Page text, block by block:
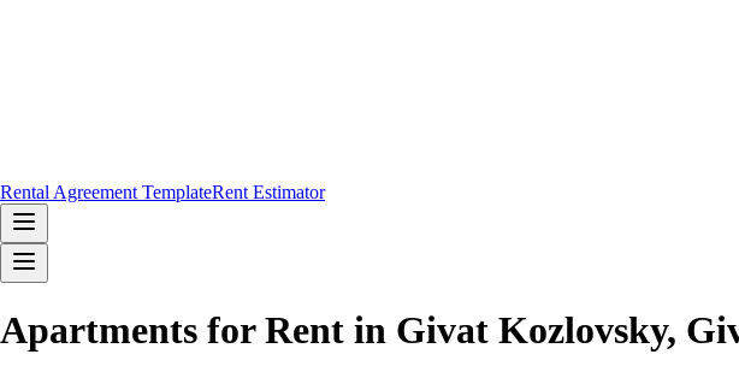
Rental Agreement TemplateRent Estimator
Apartments for Rent in Givat Kozlovsky,